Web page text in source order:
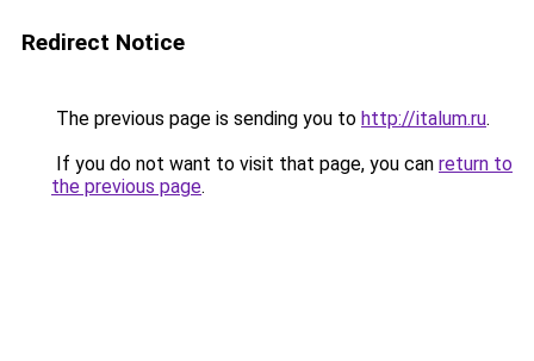
Redirect Notice
The previous page is sending you to http://italum.ru.
If you do not want to visit that page, you can return to
the previous page.